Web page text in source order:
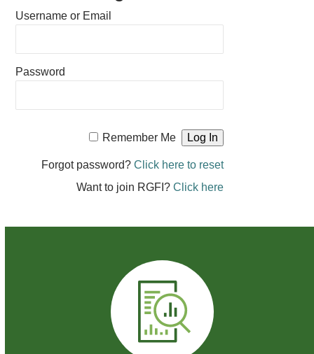
Username or Email
Password
Remember Me
Forgot password? Click here to reset
Want to join RGFI? Click here